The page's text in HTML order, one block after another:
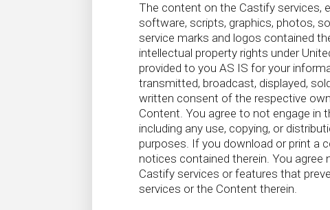
The content on the Castify services,
software, scripts, graphics, photos,
service marks and logos contained
intellectual property rights under
provided to you AS IS for your
transmitted, broadcast, displayed,
written consent of the respective
Content. You agree to not engage in
including any use, copying, or
purposes. If you download or print a
notices contained therein. You
Castify services or features that
services or the Content therein.